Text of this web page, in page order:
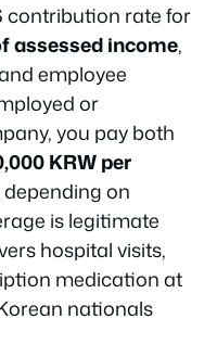
contribution rate for
assessed income,
employee
or
you pay both
KRW per
depending on
is legitimate
hospital visits,
medication at
nationals